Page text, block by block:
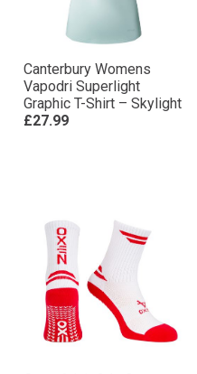
Canterbury Womens
Vapodri Superlight
Graphic T-Shirt – Skylight
£27.99